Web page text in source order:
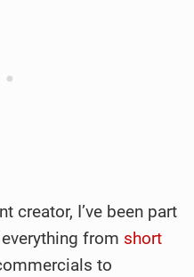
creator, I’ve been part
from short
to